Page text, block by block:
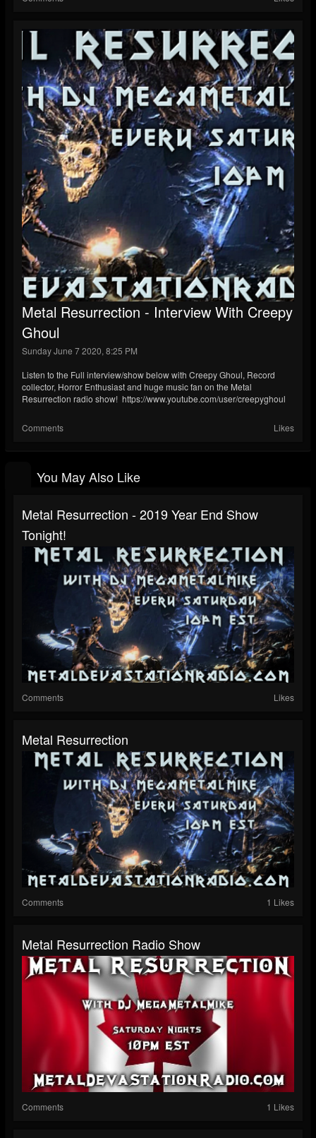
Metal Resurrection - Interview With Creepy
Ghoul
Sunday June 7 2020, 8:25 PM
Listen to the Full interview/show below with Creepy Ghoul, Record
collector, Horror Enthusiast and huge music fan on the Metal
Resurrection radio show! https://www.youtube.com/user/creepyghoul
Comments Likes
You May Also Like
Metal Resurrection - 2019 Year End Show
Tonight!
Comments Likes
Metal Resurrection
Comments 1 Likes
Metal Resurrection Radio Show
Comments 1 Likes